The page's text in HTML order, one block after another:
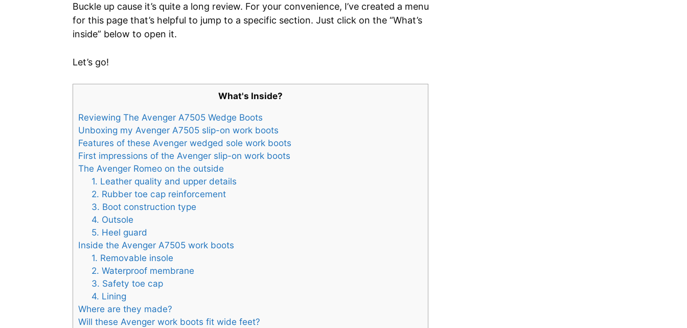
Buckle up cause it’s quite a long review. For your convenience, I’ve created a menu
for this page that’s helpful to jump to a specific section. Just click on the “What’s
inside” below to open it.
Let’s go!
What's Inside?
Reviewing The Avenger A7505 Wedge Boots
Unboxing my Avenger A7505 slip-on work boots
Features of these Avenger wedged sole work boots
First impressions of the Avenger slip-on work boots
The Avenger Romeo on the outside
1. Leather quality and upper details
2. Rubber toe cap reinforcement
3. Boot construction type
4. Outsole
5. Heel guard
Inside the Avenger A7505 work boots
1. Removable insole
2. Waterproof membrane
3. Safety toe cap
4. Lining
Where are they made?
Will these Avenger work boots fit wide feet?